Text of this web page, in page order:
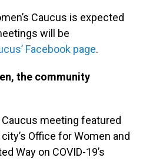
Caucus is expected
will be
Facebook page.
the community
Caucus meeting featured
Office for Women and
Way on COVID-19’s